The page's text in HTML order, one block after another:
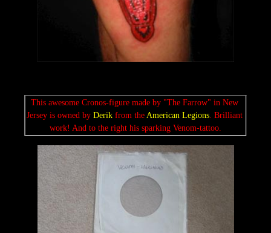
This awesome Cronos-figure made by "The Farrow" in New
Jersey is owned by Derik from the American Legions. Brilliant
work! And to the right his sparking Venom-tattoo.